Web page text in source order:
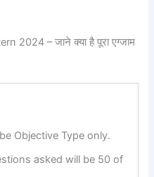
2024 – जाने क्या है पूरा एग्जाम
Objective Type only.
asked will be 50 of